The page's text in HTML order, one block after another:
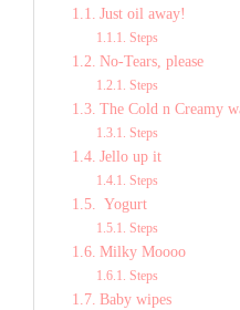
Just oil away!
Steps
No-Tears, please
Steps
The Cold n Creamy
Steps
Jello up it
Steps
Yogurt
Steps
Milky Moooo
Steps
Baby wipes